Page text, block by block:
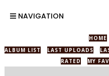
NAVIGATION
HOME
ALBUM LIST
LAST UPLOADS
RATED
MY